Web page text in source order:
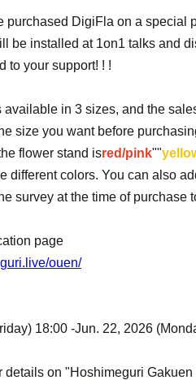
purchased DigiFla on a special
be installed at 1on1 talks and
to your support! ! !
available in 3 sizes, and the
size you want before
flower stand isred/pink""
different colors. You can also
survey at the time of purchase
page
ouen/
18:00 -Jun. 22, 2026
on "Hoshimeguri Gakuen